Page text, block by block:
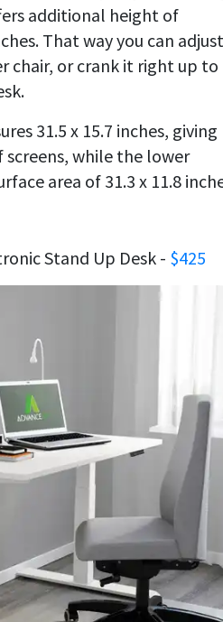
additional height of
That way you can adjust
chair, or crank it right up to
31.5 x 15.7 inches, giving
screens, while the lower
area of 31.3 x 11.8
Stand Up Desk - $425